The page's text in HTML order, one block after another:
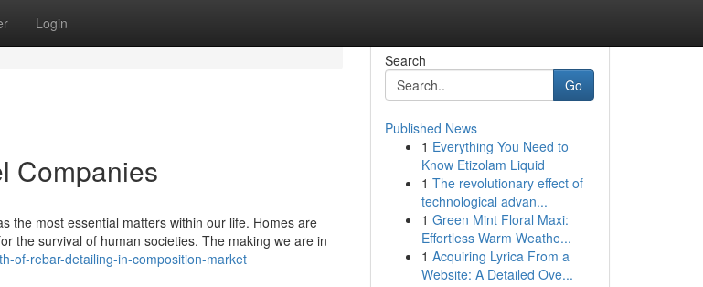
Login
Companies
the most essential matters within our life. Homes are
the survival of human societies. The making we are in
of-rebar-detailing-in-composition-market
Search
Go
Published News
1 Everything You Need to
Know Etizolam Liquid
1 The revolutionary effect of
technological advan...
1 Green Mint Floral Maxi:
Effortless Warm Weathe...
1 Acquiring Lyrica From a
Website: A Detailed Ove...